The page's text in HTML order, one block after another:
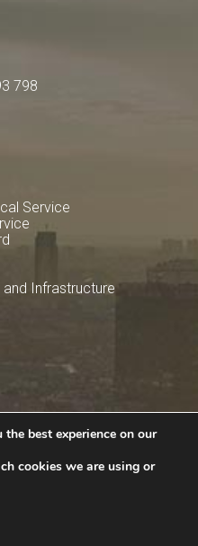
798
Service
Infrastructure
best experience on our
cookies we are using or